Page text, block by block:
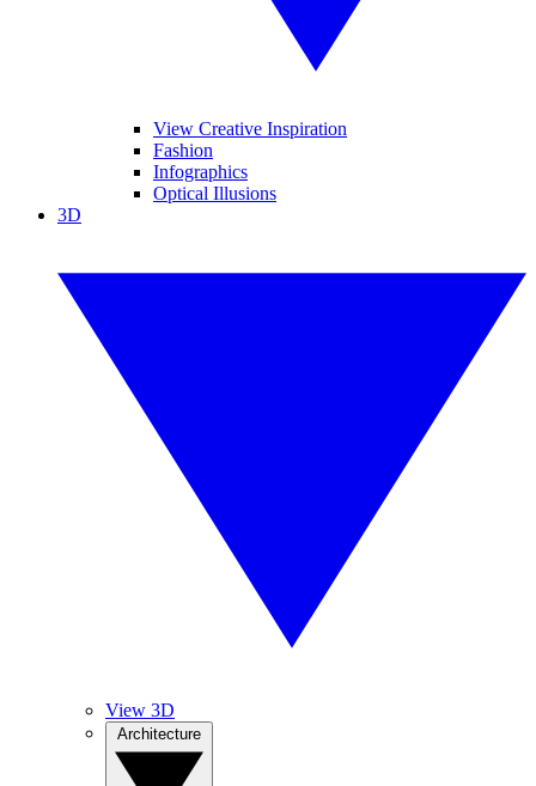
View Creative Inspiration
Fashion
Infographics
Optical Illusions
3D
View 3D